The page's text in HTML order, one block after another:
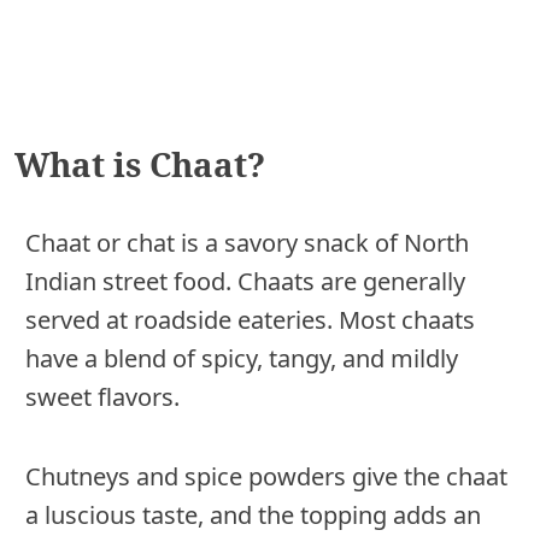
What is Chaat?
Chaat or chat is a savory snack of North
Indian street food. Chaats are generally
served at roadside eateries. Most chaats
have a blend of spicy, tangy, and mildly
sweet flavors.
Chutneys and spice powders give the chaat
a luscious taste, and the topping adds an